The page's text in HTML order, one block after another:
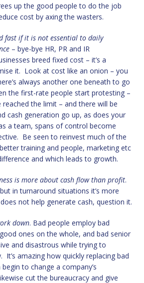
up the good people to do the job
cost by axing the wasters.
fast if it is not essential to daily
– bye-bye HR, PR and IR
breed fixed cost – it’s a
it. Look at cost like an onion – you
always another one beneath to go
the first-rate people start protesting –
reached the limit – and there will be
cash generation go up, as does your
a team, spans of control become
Be seen to reinvest much of the
training and people, marketing etc
and which leads to growth.
is more about cash flow than profit.
in turnaround situations it’s more
not help generate cash, question it.
down. Bad people employ bad
ones on the whole, and bad senior
and disastrous while trying to
amazing how quickly replacing bad
to change a company’s
cut the bureaucracy and give